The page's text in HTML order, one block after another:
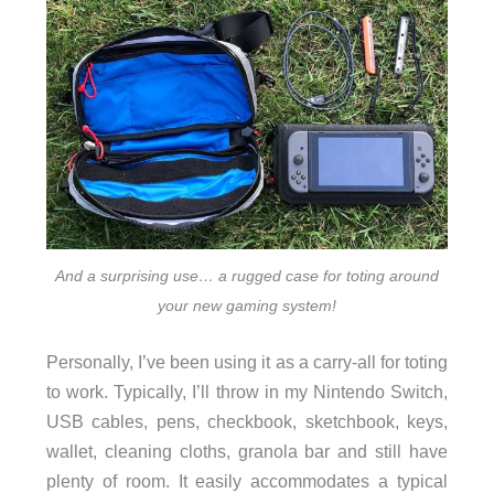
And a surprising use… a rugged case for toting around
your new gaming system!
Personally, I’ve been using it as a carry-all for toting
to work. Typically, I’ll throw in my Nintendo Switch,
USB cables, pens, checkbook, sketchbook, keys,
wallet, cleaning cloths, granola bar and still have
plenty of room. It easily accommodates a typical